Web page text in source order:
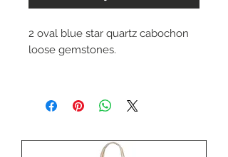
2 oval blue star quartz cabochon
loose gemstones.
>16 x 12 mm oval $42.00 USD
Perfect for setting in a custom